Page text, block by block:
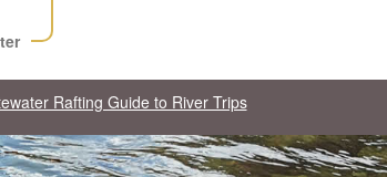
Rafting Guide to River Trips